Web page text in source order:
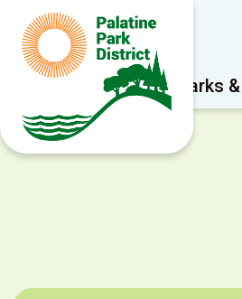
Program Areas Parks